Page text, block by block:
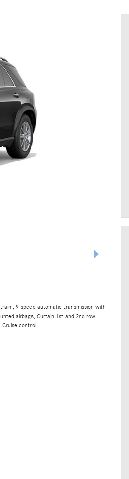
, 9-speed automatic transmission with
airbags, Curtain 1st and 2nd row
Cruise control